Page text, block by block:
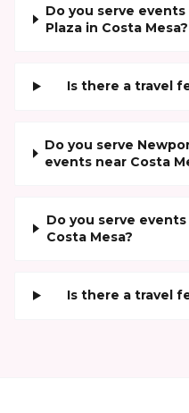
Do you serve
Plaza in Costa Mesa?
Is there a travel
Do you serve
events near Costa
Do you serve
Costa Mesa?
Is there a travel